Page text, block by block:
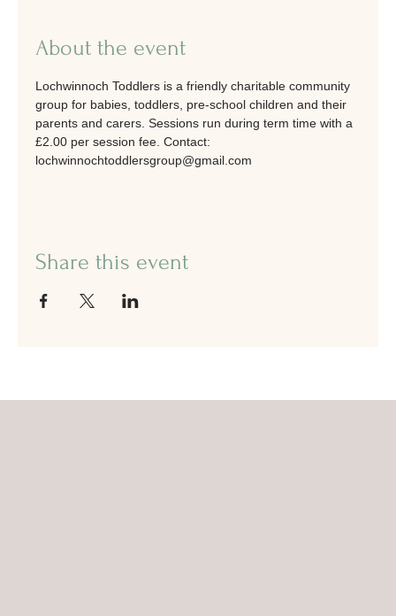
About the event
Lochwinnoch Toddlers is a friendly charitable community
group for babies, toddlers, pre-school children and their
parents and carers. Sessions run during term time with a
£2.00 per session fee. Contact:
lochwinnochtoddlersgroup@gmail.com
Share this event